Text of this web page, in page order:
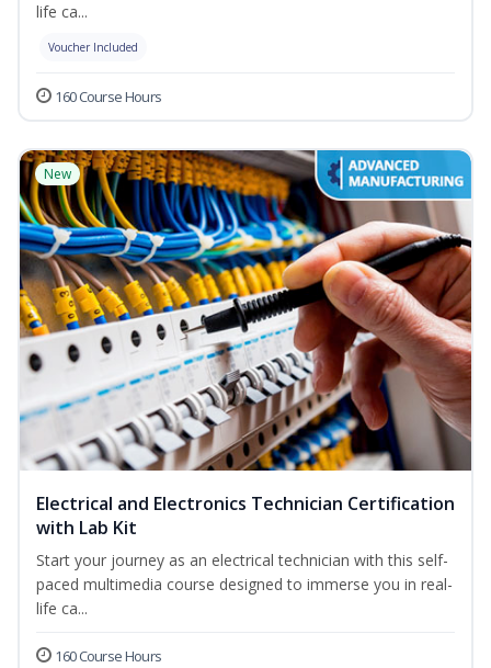
life ca...
Voucher Included
160 Course Hours
New
Electrical and Electronics Technician Certification
with Lab Kit
Start your journey as an electrical technician with this self-
paced multimedia course designed to immerse you in real-
life ca...
160 Course Hours